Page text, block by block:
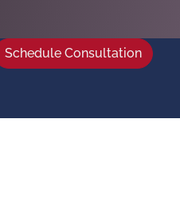
Schedule Consultation